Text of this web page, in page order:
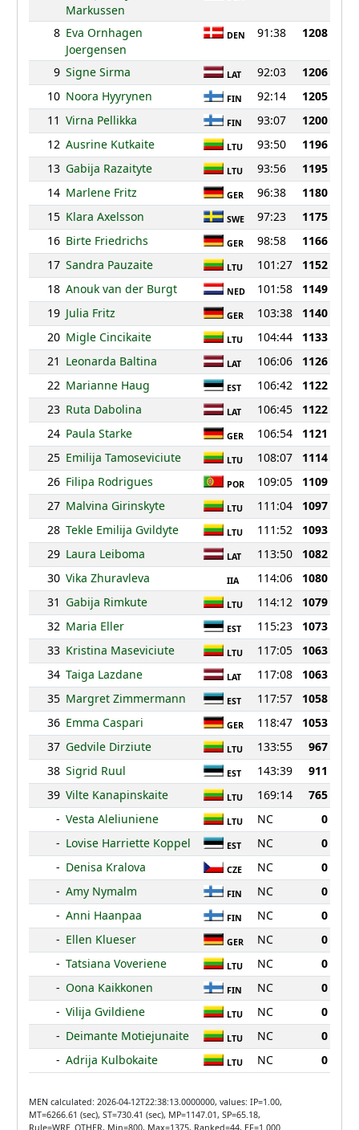
Markussen
8 Eva Ornhagen
Joergensen
DEN 91:38 1208
9 Signe Sirma LAT 92:03
1206
10 Noora Hyyrynen FIN 92:14
1205
11 Virna Pellikka FIN 93:07
1200
12 Ausrine Kutkaite LTU 93:50
1196
13 Gabija Razaityte LTU 93:56
1195
14 Marlene Fritz GER 96:38
1180
15 Klara Axelsson SWE 97:23
1175
16 Birte Friedrichs GER 98:58
1166
17 Sandra Pauzaite LTU 101:27
1152
18 Anouk van der Burgt NED 101:58
1149
19 Julia Fritz GER 103:38
1140
20 Migle Cincikaite LTU 104:44
1133
21 Leonarda Baltina LAT 106:06
1126
22 Marianne Haug EST 106:42
1122
23 Ruta Dabolina LAT 106:45
1122
24 Paula Starke GER 106:54
1121
25 Emilija Tamoseviciute LTU 108:07
1114
26 Filipa Rodrigues POR 109:05
1109
27 Malvina Girinskyte LTU 111:04
1097
28 Tekle Emilija Gvildyte LTU 111:52
1093
29 Laura Leiboma LAT 113:50
1082
30 Vika Zhuravleva IIA 114:06
1080
31 Gabija Rimkute LTU 114:12
1079
32 Maria Eller EST 115:23
1073
33 Kristina Maseviciute LTU 117:05
1063
34 Taiga Lazdane LAT 117:08
1063
35 Margret Zimmermann EST 117:57
1058
36 Emma Caspari GER 118:47
1053
37 Gedvile Dirziute LTU 133:55
967
38 Sigrid Ruul EST 143:39
911
39 Vilte Kanapinskaite LTU 169:14
765
- Vesta Aleliuniene LTU NC
0
- Lovise Harriette Koppel EST NC
0
- Denisa Kralova CZE NC
0
- Amy Nymalm FIN NC
0
- Anni Haanpaa FIN NC
0
- Ellen Klueser GER NC
0
- Tatsiana Voveriene LTU NC
0
- Oona Kaikkonen FIN NC
0
- Vilija Gvildiene LTU NC
0
- Deimante Motiejunaite LTU NC
0
- Adrija Kulbokaite LTU NC 0
MEN calculated: 2026-04-12T22:38:13.0000000, values: IP=1.00,
MT=6266.61 (sec), ST=730.41 (sec), MP=1147.01, SP=65.18,